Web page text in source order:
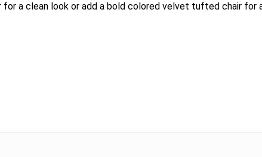
a clean look or add a bold colored velvet tufted chair for